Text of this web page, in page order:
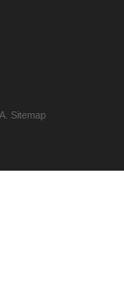
Sitemap